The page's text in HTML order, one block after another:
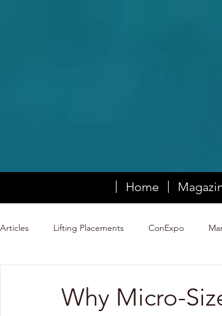
Articles Lifting Placements ConExpo
Why Micro-
Home